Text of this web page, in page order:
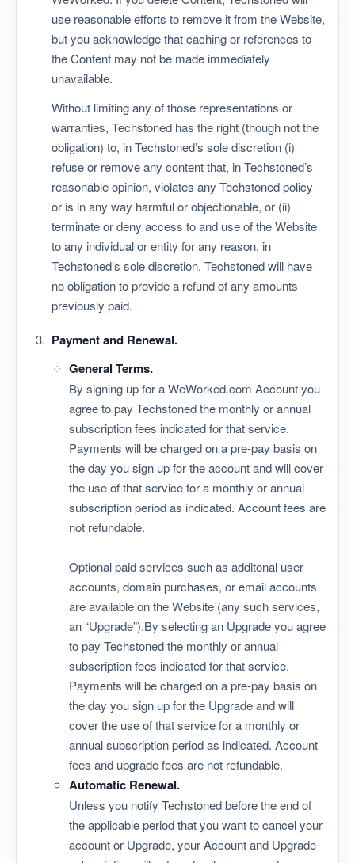
use reasonable efforts to remove it from the Website,
but you acknowledge that caching or references to
the Content may not be made immediately
unavailable.
Without limiting any of those representations or
warranties, Techstoned has the right (though not the
obligation) to, in Techstoned’s sole discretion (i)
refuse or remove any content that, in Techstoned’s
reasonable opinion, violates any Techstoned policy
or is in any way harmful or objectionable, or (ii)
terminate or deny access to and use of the Website
to any individual or entity for any reason, in
Techstoned’s sole discretion. Techstoned will have
no obligation to provide a refund of any amounts
previously paid.
Payment and Renewal.
General Terms.
By signing up for a WeWorked.com Account you
agree to pay Techstoned the monthly or annual
subscription fees indicated for that service.
Payments will be charged on a pre-pay basis on
the day you sign up for the account and will cover
the use of that service for a monthly or annual
subscription period as indicated. Account fees are
not refundable.
Optional paid services such as additonal user
accounts, domain purchases, or email accounts
are available on the Website (any such services,
an “Upgrade”).By selecting an Upgrade you agree
to pay Techstoned the monthly or annual
subscription fees indicated for that service.
Payments will be charged on a pre-pay basis on
the day you sign up for the Upgrade and will
cover the use of that service for a monthly or
annual subscription period as indicated. Account
fees and upgrade fees are not refundable.
Automatic Renewal.
Unless you notify Techstoned before the end of
the applicable period that you want to cancel your
account or Upgrade, your Account and Upgrade